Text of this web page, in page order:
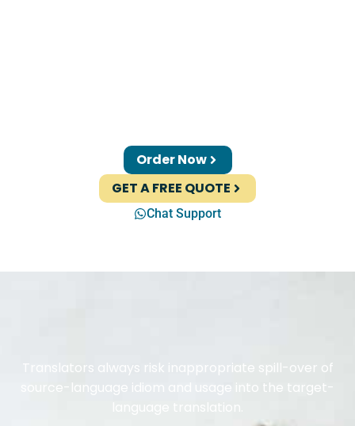
Order Now
GET A FREE QUOTE
Chat Support
Translators always risk inappropriate spill-over of
source-language idiom and usage into the target-